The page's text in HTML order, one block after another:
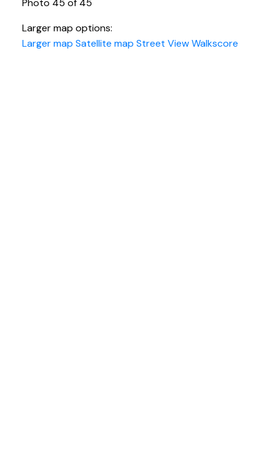
Photo 45 of 45
Larger map options:
Larger map Satellite map Street ViewWalkscore